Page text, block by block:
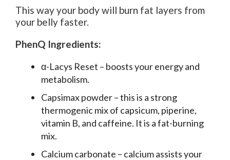
This way your body will burn fat layers from
your belly faster.
PhenQ Ingredients:
α-Lacys Reset – boosts your energy and
metabolism.
Capsimax powder – this is a strong
thermogenic mix of capsicum, piperine,
vitamin B, and caffeine. It is a fat-burning
mix.
Calcium carbonate – calcium assists your